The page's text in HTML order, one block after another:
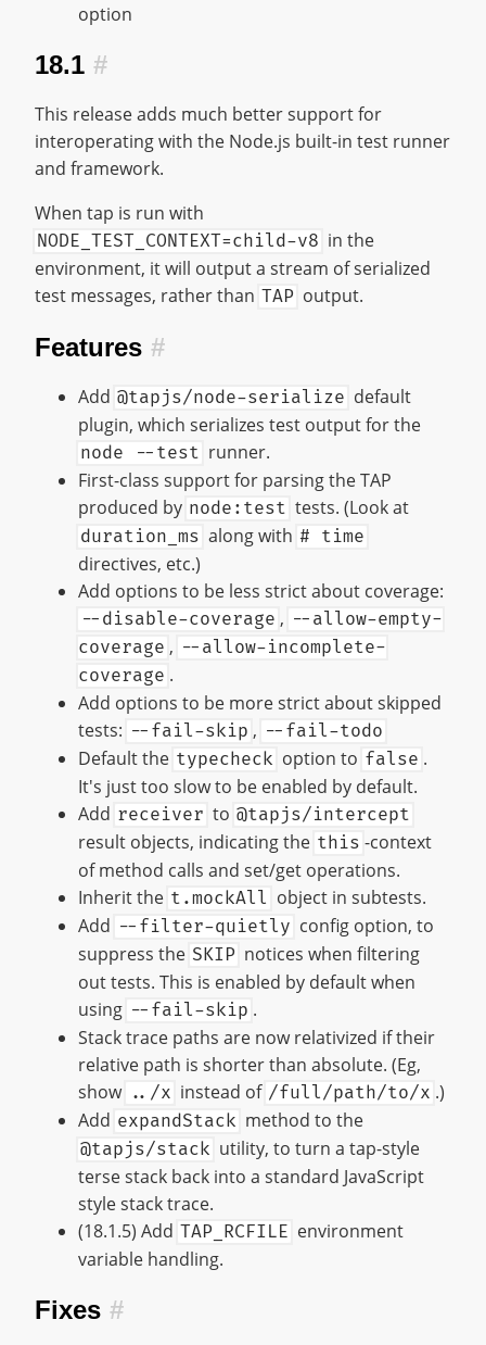
option
18.1 #
This release adds much better support for
interoperating with the Node.js built-in test runner
and framework.
When tap is run with
NODE_TEST_CONTEXT=child-v8 in the
environment, it will output a stream of serialized
test messages, rather than TAP output.
Features #
Add @tapjs/node-serialize default
plugin, which serializes test output for the
node --test runner.
First-class support for parsing the TAP
produced by node:test tests. (Look at
duration_ms along with # time
directives, etc.)
Add options to be less strict about coverage:
--disable-coverage , --allow-empty-
coverage , --allow-incomplete-
coverage .
Add options to be more strict about skipped
tests: --fail-skip , --fail-todo
Default the typecheck option to false .
It's just too slow to be enabled by default.
Add receiver to @tapjs/intercept
result objects, indicating the this -context
of method calls and set/get operations.
Inherit the t.mockAll object in subtests.
Add --filter-quietly config option, to
suppress the SKIP notices when filtering
out tests. This is enabled by default when
using --fail-skip .
Stack trace paths are now relativized if their
relative path is shorter than absolute. (Eg,
show ../x instead of /full/path/to/x .)
Add expandStack method to the
@tapjs/stack utility, to turn a tap-style
terse stack back into a standard JavaScript
style stack trace.
(18.1.5) Add TAP_RCFILE environment
variable handling.
Fixes #